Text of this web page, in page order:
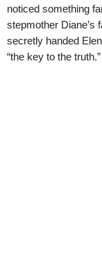
noticed something
stepmother Diane’s
secretly handed
“the key to the truth.”